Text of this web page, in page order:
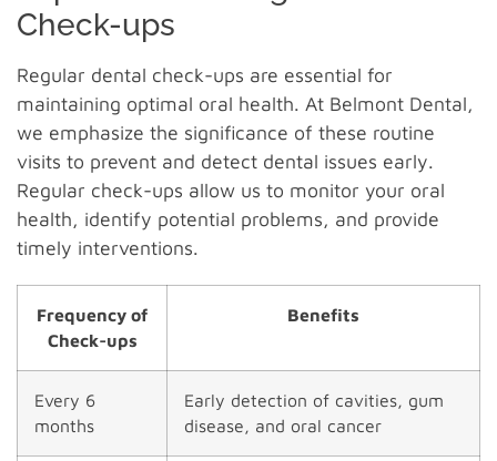
Check-ups
Regular dental check-ups are essential for
maintaining optimal oral health. At Belmont Dental,
we emphasize the significance of these routine
visits to prevent and detect dental issues early.
Regular check-ups allow us to monitor your oral
health, identify potential problems, and provide
timely interventions.
Frequency of
Check-ups
Benefits
Every 6
months
Early detection of cavities, gum
disease, and oral cancer